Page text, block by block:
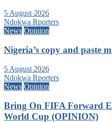
5 August 2026
Ndokwa Rporters
News Opinion
Nigeria’s copy and paste
5 August 2026
Ndokwa Rporters
News Opinion
Bring On FIFA Forward
World Cup (OPINION)